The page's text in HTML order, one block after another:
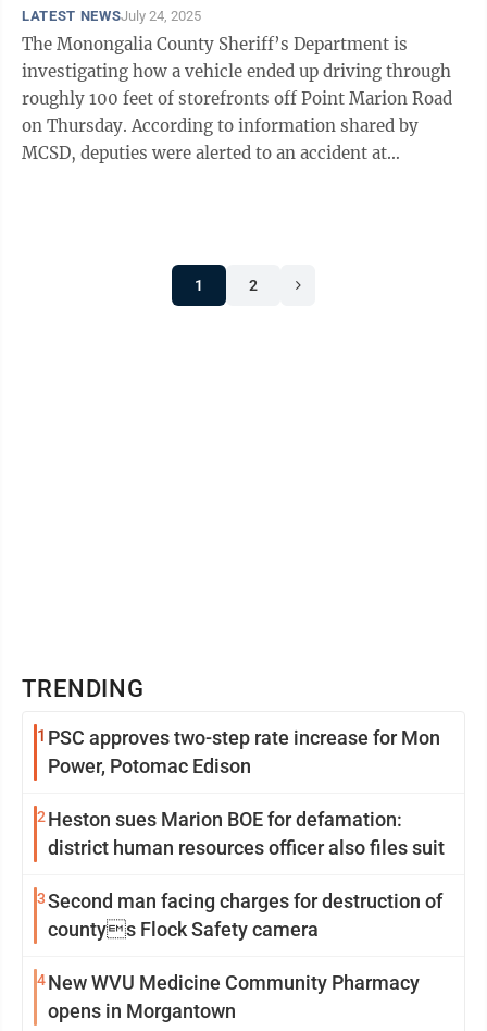
LATEST NEWSJuly 24, 2025
The Monongalia County Sheriff’s Department is
investigating how a vehicle ended up driving through
roughly 100 feet of storefronts off Point Marion Road
on Thursday. According to information shared by
MCSD, deputies were alerted to an accident at
1 2
TRENDING
1 PSC approves two-step rate increase for Mon
Power, Potomac Edison
2 Heston sues Marion BOE for defamation:
district human resources officer also files suit
3Second man facing charges for destruction of
countys Flock Safety camera
4New WVU Medicine Community Pharmacy
opens in Morgantown